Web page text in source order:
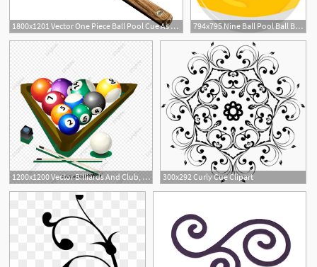
1800x1201 Vector One Piece Ball Pool Cue As Pub Sports
794x795 Nine Ball Pool Ball Billiards Sports Snooker Eight Cue Table Etsy
1
1200x1200 Vector Billiards And Club, Billiards, Cue, Vector Billiards Png 300x292 Curly Cue Clipart